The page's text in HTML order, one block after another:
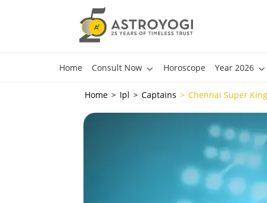
Home Consult Now Horoscope Year 2026
Home Ipl Captains Chennai Super